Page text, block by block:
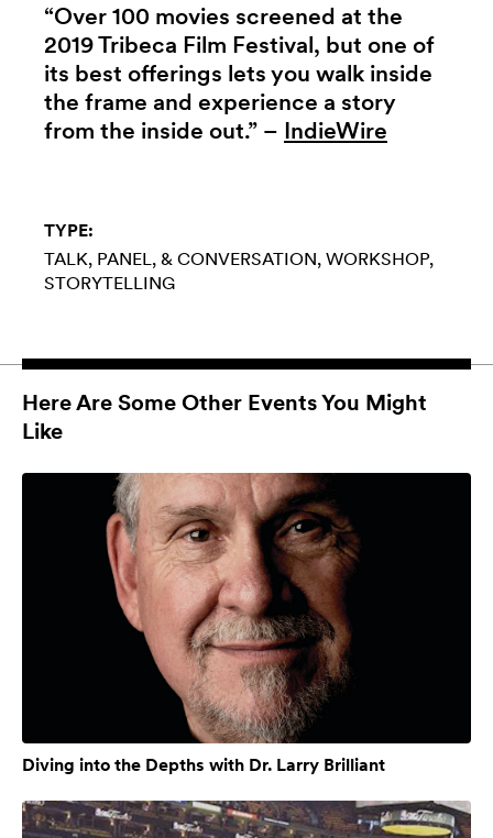
“Over 100 movies screened at the
2019 Tribeca Film Festival, but one of
its best offerings lets you walk inside
the frame and experience a story
from the inside out.” – IndieWire
TYPE:
TALK, PANEL, & CONVERSATION WORKSHOP
STORYTELLING
Here Are Some Other Events You Might
Like
Diving into the Depths with Dr. Larry Brilliant